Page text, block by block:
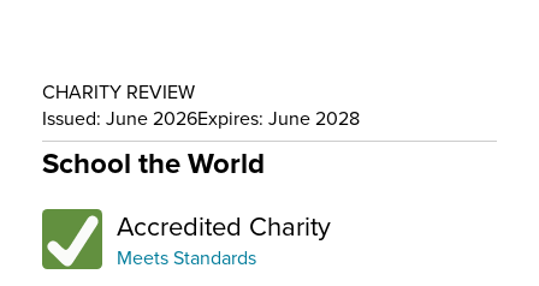
Who We Are
CHARITY REVIEW
Issued: June 2026Expires: June 2028
School the World
Accredited Charity
Meets Standards